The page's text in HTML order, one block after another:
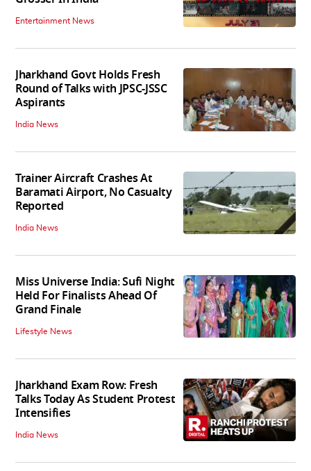
Entertainment News
Jharkhand Govt Holds Fresh
Round of Talks with JPSC-JSSC
Aspirants
India News
Trainer Aircraft Crashes At
Baramati Airport, No Casualty
Reported
India News
Miss Universe India: Sufi Night
Held For Finalists Ahead Of
Grand Finale
Lifestyle News
Jharkhand Exam Row: Fresh
Talks Today As Student Protest
Intensifies
India News